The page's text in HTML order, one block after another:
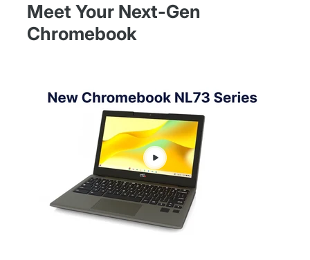
Meet Your Next-Gen
Chromebook